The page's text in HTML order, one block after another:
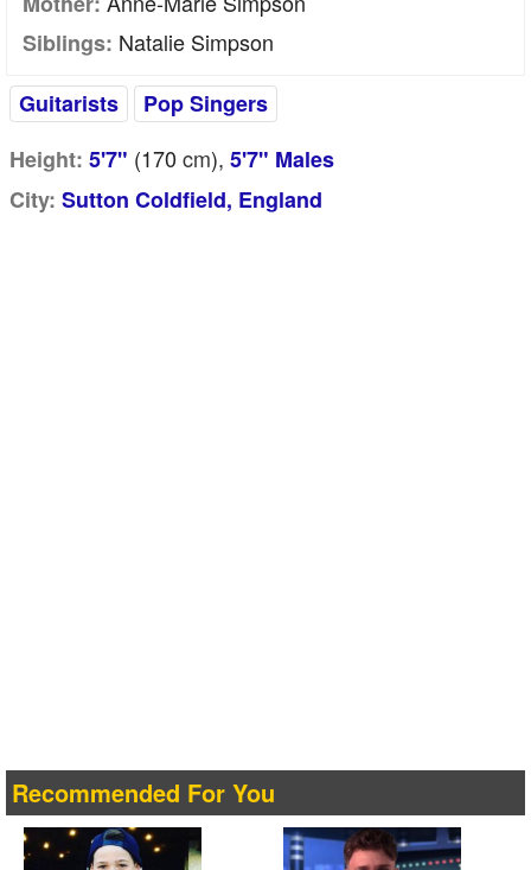
Siblings: Natalie Simpson
Guitarists
Pop Singers
Height: 5'7" (170 cm), 5'7" Males
City: Sutton Coldfield, England
Recommended For You